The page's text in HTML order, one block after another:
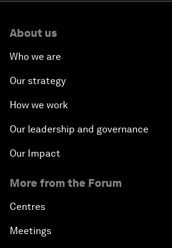
About us
Who we are
Our strategy
How we work
Our leadership and governance
Our Impact
More from the Forum
Centres
Meetings